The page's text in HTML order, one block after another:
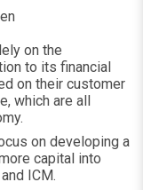
on the
to its financial
on their customer
which are all
on developing a
capital into
ICM.